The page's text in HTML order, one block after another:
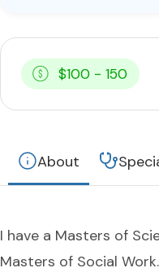
$100 - 150
About
I have a Masters of
Masters of Social